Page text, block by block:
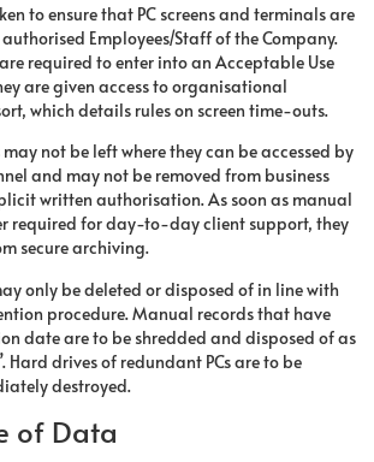
to ensure that PC screens and terminals are
Employees/Staff of the Company.
required to enter into an Acceptable Use
are given access to organisational
which details rules on screen time-outs.
not be left where they can be accessed by
and may not be removed from business
written authorisation. As soon as manual
required for day-to-day client support, they
secure archiving.
only be deleted or disposed of in line with
procedure. Manual records that have
date are to be shredded and disposed of as
Hard drives of redundant PCs are to be
destroyed.
of Data